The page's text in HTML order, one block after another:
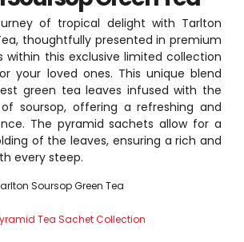
of tropical delight with Tarlton
thoughtfully presented in premium
within this exclusive limited collection
your loved ones. This unique blend
green tea leaves infused with the
soursop, offering a refreshing and
The pyramid sachets allow for a
of the leaves, ensuring a rich and
every steep.
Soursop Green Tea
Tea Sachet Collection